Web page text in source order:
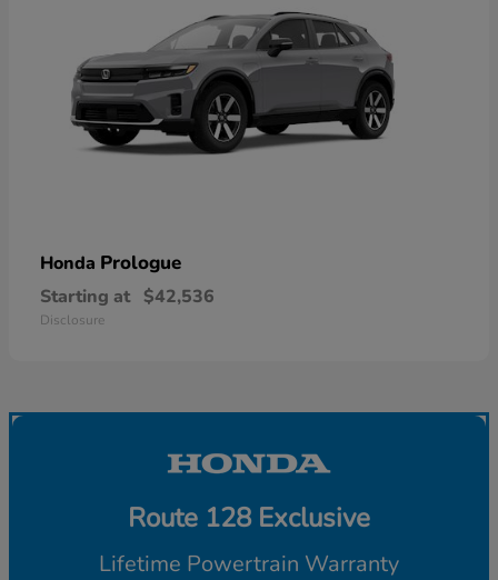
Honda Prologue
Starting at $42,536
Disclosure
Route 128 Exclusive
Lifetime Powertrain Warranty